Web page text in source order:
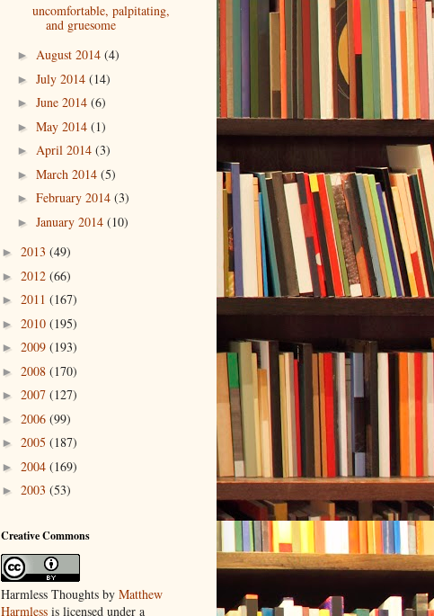
uncomfortable, palpitating,
and gruesome
► August 2014 (4)
► July 2014 (14)
► June 2014 (6)
► May 2014 (1)
► April 2014 (3)
► March 2014 (5)
► February 2014 (3)
► January 2014 (10)
► 2013 (49)
► 2012 (66)
► 2011 (167)
► 2010 (195)
► 2009 (193)
► 2008 (170)
► 2007 (127)
► 2006 (99)
► 2005 (187)
► 2004 (169)
► 2003 (53)
Creative Commons
Harmless Thoughts by Matthew
Harmless is licensed under a